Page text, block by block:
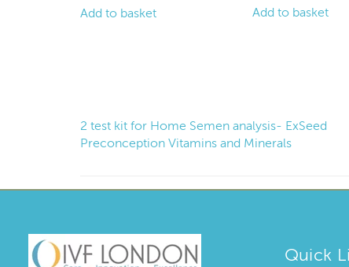
Add to basket Add to basket
2 test kit for Home Semen analysis- ExSeed
Preconception Vitamins and Minerals
Quick